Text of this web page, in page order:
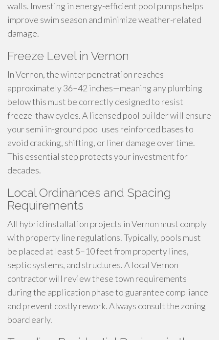
walls. Investing in energy-efficient pool pumps helps
improve swim season and minimize weather-related
damage.
Freeze Level in Vernon
In Vernon, the winter penetration reaches
approximately 36–42 inches—meaning any plumbing
below this must be correctly designed to resist
freeze-thaw cycles. A licensed pool builder will ensure
your semi in-ground pool uses reinforced bases to
avoid cracking, shifting, or liner damage over time.
This essential step protects your investment for
decades.
Local Ordinances and Spacing
Requirements
All hybrid installation projects in Vernon must comply
with property line regulations. Typically, pools must
be placed at least 5–10 feet from property lines,
septic systems, and structures. A local Vernon
contractor will review these town requirements
during the application phase to guarantee compliance
and prevent costly rework. Always consult the zoning
board early.